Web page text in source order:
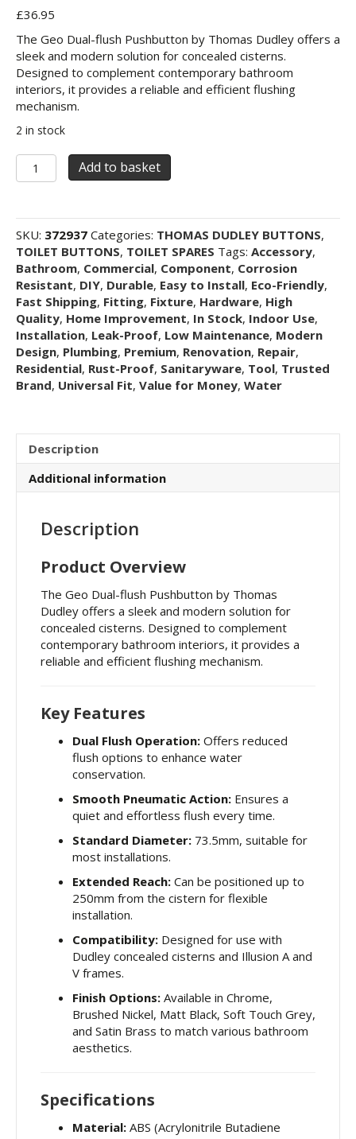
£36.95
The Geo Dual-flush Pushbutton by Thomas Dudley offers a
sleek and modern solution for concealed cisterns.
Designed to complement contemporary bathroom
interiors, it provides a reliable and efficient flushing
mechanism.
2 in stock
Thomas
Dudley
Pushbutton
73.5mm
-
Chrome
quantity
Add to basket
SKU: 372937 Categories: THOMAS DUDLEY BUTTONS,
TOILET BUTTONS, TOILET SPARES Tags: Accessory,
Bathroom, Commercial, Component, Corrosion
Resistant, DIY, Durable, Easy to Install, Eco-Friendly,
Fast Shipping, Fitting, Fixture, Hardware, High
Quality, Home Improvement, In Stock, Indoor Use,
Installation, Leak-Proof, Low Maintenance, Modern
Design, Plumbing, Premium, Renovation, Repair,
Residential, Rust-Proof, Sanitaryware, Tool, Trusted
Brand, Universal Fit, Value for Money, Water
Description
Additional information
Description
Product Overview
The Geo Dual-flush Pushbutton by Thomas
Dudley offers a sleek and modern solution for
concealed cisterns. Designed to complement
contemporary bathroom interiors, it provides a
reliable and efficient flushing mechanism.
Key Features
Dual Flush Operation: Offers reduced
flush options to enhance water
conservation.
Smooth Pneumatic Action: Ensures a
quiet and effortless flush every time.
Standard Diameter: 73.5mm, suitable for
most installations.
Extended Reach: Can be positioned up to
250mm from the cistern for flexible
installation.
Compatibility: Designed for use with
Dudley concealed cisterns and Illusion A and
V frames.
Finish Options: Available in Chrome,
Brushed Nickel, Matt Black, Soft Touch Grey,
and Satin Brass to match various bathroom
aesthetics.
Specifications
Material: ABS (Acrylonitrile Butadiene